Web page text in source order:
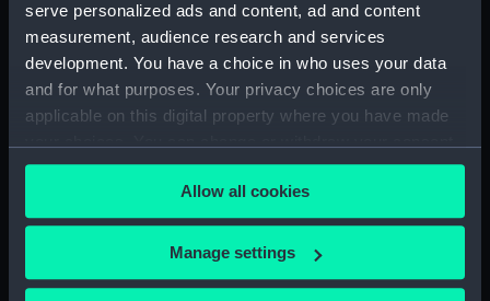
serve personalized ads and content, ad and content
measurement, audience research and services
development. You have a choice in who uses your data
and for what purposes. Your privacy choices are only
applicable on this digital property where you have made
any time from the Cookie Declaration or by clicking on
the Privacy trigger icon.
If you allow, we would also like to:
Collect information about your geographical
Allow all cookies
Manage settings
Credit:
Measurements: Sheet: 51 cm x 55.5 cm
Cutty Sark